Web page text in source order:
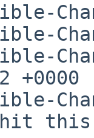
+0000
this